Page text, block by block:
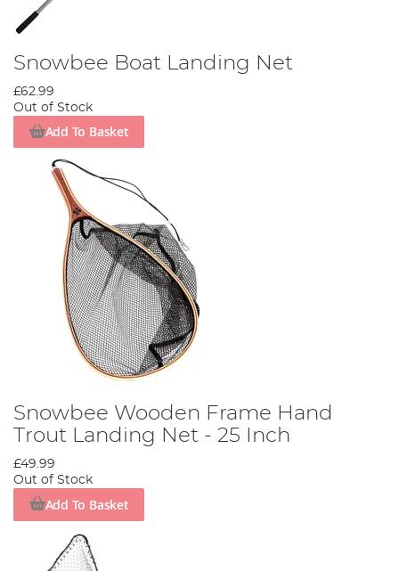
Snowbee Boat Landing Net
£62.99
Out of Stock
Add To Basket
Snowbee Wooden Frame Hand
Trout Landing Net - 25 Inch
£49.99
Out of Stock
Add To Basket